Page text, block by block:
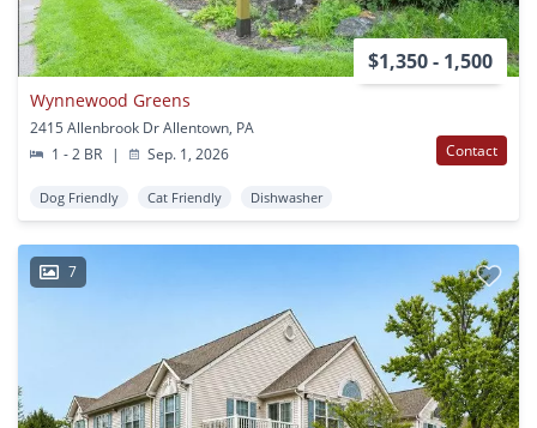
$1,350 - 1,500
Wynnewood Greens
2415 Allenbrook Dr Allentown, PA
1 - 2 BR
| Sep. 1, 2026 Contact
Dog Friendly Cat Friendly Dishwasher
7